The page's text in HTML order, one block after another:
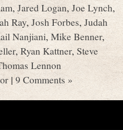
,Jared Logan,Joe Lynch,
Ray, Josh Forbes,Judah
Nanjiani,Mike Benner,
,Ryan Kattner, Steve
Lennon
|9 Comments »